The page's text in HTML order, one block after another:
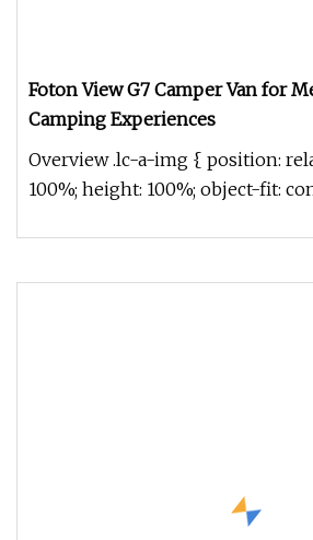
Foton View G7 Camper Van for
Camping Experiences
Overview .lc-a-img { position:
100%; height: 100%; object-fit: